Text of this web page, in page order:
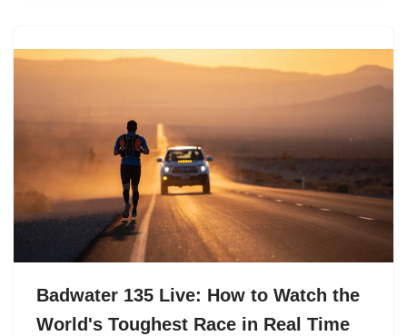
Badwater 135 Live: How to Watch the
World's Toughest Race in Real Time